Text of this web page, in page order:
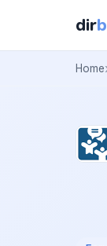
dir
Home